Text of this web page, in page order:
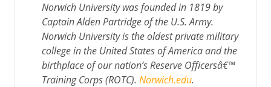
Norwich University was founded in 1819 by
Captain Alden Partridge of the U.S. Army.
Norwich University is the oldest private military
college in the United States of America and the
birthplace of our nation’s Reserve Officersâ€™
Training Corps (ROTC). Norwich.edu.